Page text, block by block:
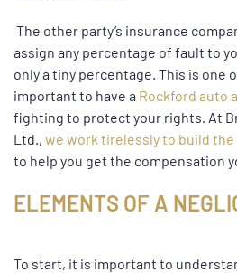
The other party’s insurance
assign any percentage of fault to
only a tiny percentage. This is one
important to have a Rockford auto
fighting to protect your rights. At
Ltd., we work tirelessly to build
to help you get the compensation
ELEMENTS OF A
To start, it is important to